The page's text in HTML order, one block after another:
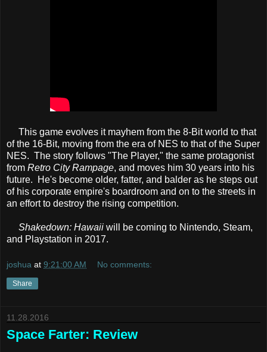
This game evolves it mayhem from the 8-Bit world to that
of the 16-Bit, moving from the era of NES to that of the Super
NES. The story follows "The Player," the same protagonist
from Retro City Rampage, and moves him 30 years into his
future. He's become older, fatter, and balder as he steps out
of his corporate empire's boardroom and on to the streets in
an effort to destroy the rising competition.
Shakedown: Hawaii will be coming to Nintendo, Steam,
and Playstation in 2017.
joshua at 9:21:00 AM No comments:
Share
11.28.2016
Space Farter: Review